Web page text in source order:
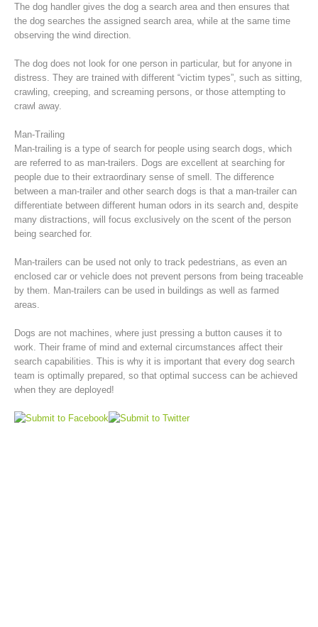
Raising the Alarm
The dog handler gives the dog a search area and then ensures that
the dog searches the assigned search area, while at the same time
observing the wind direction.
The dog does not look for one person in particular, but for anyone in
distress. They are trained with different “victim types”, such as sitting,
crawling, creeping, and screaming persons, or those attempting to
crawl away.
Man-Trailing
Man-trailing is a type of search for people using search dogs, which
are referred to as man-trailers. Dogs are excellent at searching for
people due to their extraordinary sense of smell. The difference
between a man-trailer and other search dogs is that a man-trailer can
differentiate between different human odors in its search and, despite
many distractions, will focus exclusively on the scent of the person
being searched for.
Man-trailers can be used not only to track pedestrians, as even an
enclosed car or vehicle does not prevent persons from being traceable
by them. Man-trailers can be used in buildings as well as farmed
areas.
Dogs are not machines, where just pressing a button causes it to
work. Their frame of mind and external circumstances affect their
search capabilities. This is why it is important that every dog search
team is optimally prepared, so that optimal success can be achieved
when they are deployed!